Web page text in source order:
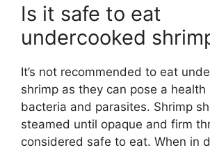
Is it safe to eat
undercooked
It’s not recommended to eat
shrimp as they can pose a health
bacteria and parasites. Shrimp
steamed until opaque and firm
considered safe to eat. When in